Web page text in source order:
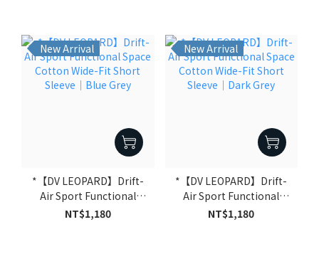
New Arrival
*【DV LEOPARD】Drift-
Air Sport Functional
Space Cotton Wide-Fit
NT$1,180
New Arrival
*【DV LEOPARD】Drift-
Air Sport Functional
Space Cotton Wide-Fit
NT$1,180